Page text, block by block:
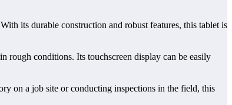
its durable construction and robust features, this tablet is
rough conditions. Its touchscreen display can be easily
on a job site or conducting inspections in the field, this